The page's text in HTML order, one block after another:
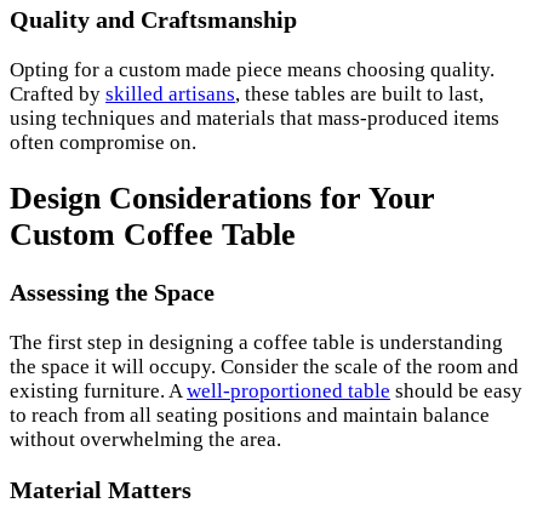
Quality and Craftsmanship
Opting for a custom made piece means choosing quality.
Crafted by skilled artisans, these tables are built to last,
using techniques and materials that mass-produced items
often compromise on.
Design Considerations for Your
Custom Coffee Table
Assessing the Space
The first step in designing a coffee table is understanding
the space it will occupy. Consider the scale of the room and
existing furniture. Awell-proportioned table should be easy
to reach from all seating positions and maintain balance
without overwhelming the area.
Material Matters